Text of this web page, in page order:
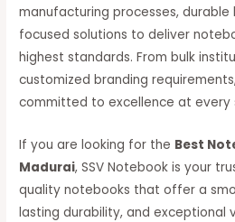
manufacturing processes,
focused solutions to deliver
highest standards. From bulk
customized branding
committed to excellence at every
If you are looking for the Best
Madurai, SSV Notebook is your
quality notebooks that offer a
lasting durability, and exceptional